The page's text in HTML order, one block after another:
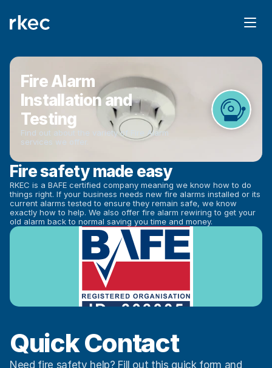
Fire Alarm
Installation and
Testing
Find out about the variety of Fire Alarm
services we offer.
Fire safety made easy
RKEC is a BAFE certified company meaning we know how to do
things right. If your business needs new fire alarms installed or its
current alarms tested to ensure they remain safe, we know
exactly how to help. We also offer fire alarm rewiring to get your
old alarm back to normal saving you time and money.
Quick Contact
Need fire safety help? Fill out this quick form and